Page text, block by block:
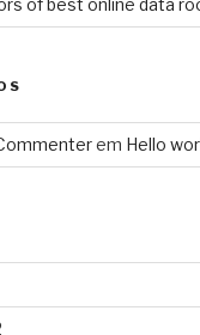
of best online data
em Hello